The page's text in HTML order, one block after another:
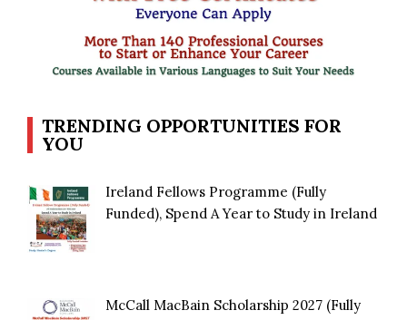
TRENDING OPPORTUNITIES FOR
YOU
Ireland Fellows Programme (Fully
Funded), Spend A Year to Study in Ireland
McCall MacBain Scholarship 2027 (Fully